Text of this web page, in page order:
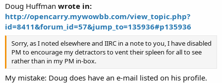
Doug Huffman wrote in:
http://opencarry.mywowbb.com/view_topic.php?
id=8411&forum_id=57&jump_to=135936#p135936
Sorry, as I noted elsewhere and IIRC in a note to you, I have disabled
PM to encourage my detractors to vent their spleen for all to see
rather than in my PM in-box.
My mistake: Doug does have an e-mail listed on his profile.